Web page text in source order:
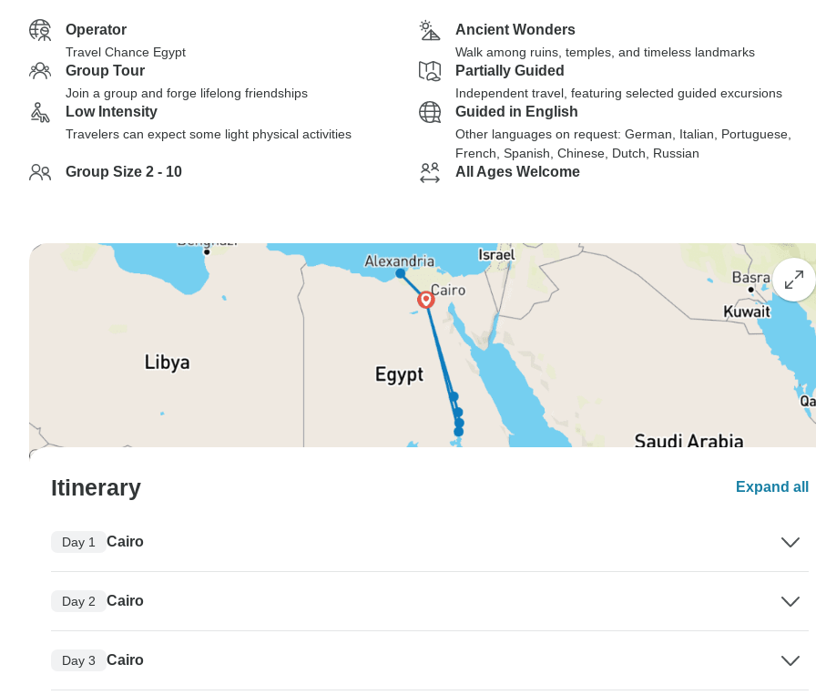
Operator
Travel Chance Egypt
Ancient Wonders
Walk among ruins, temples, and timeless landmarks
Group Tour
Join a group and forge lifelong friendships
Partially Guided
Independent travel, featuring selected guided excursions
Low Intensity
Travelers can expect some light physical activities
Guided in English
Other languages on request: German, Italian, Portuguese,
French, Spanish, Chinese, Dutch, Russian
Group Size 2 - 10 All Ages Welcome
Itinerary Expand all
Day 1 Cairo
Day 2 Cairo
Day 3 Cairo